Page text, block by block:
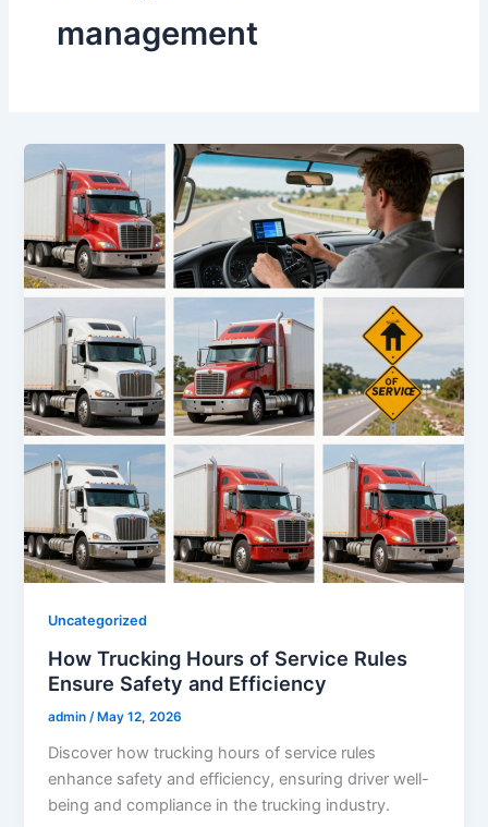
management
Uncategorized
How Trucking Hours of Service Rules
Ensure Safety and Efficiency
admin /May 12, 2026
Discover how trucking hours of service rules
enhance safety and efficiency, ensuring driver well-
being and compliance in the trucking industry.